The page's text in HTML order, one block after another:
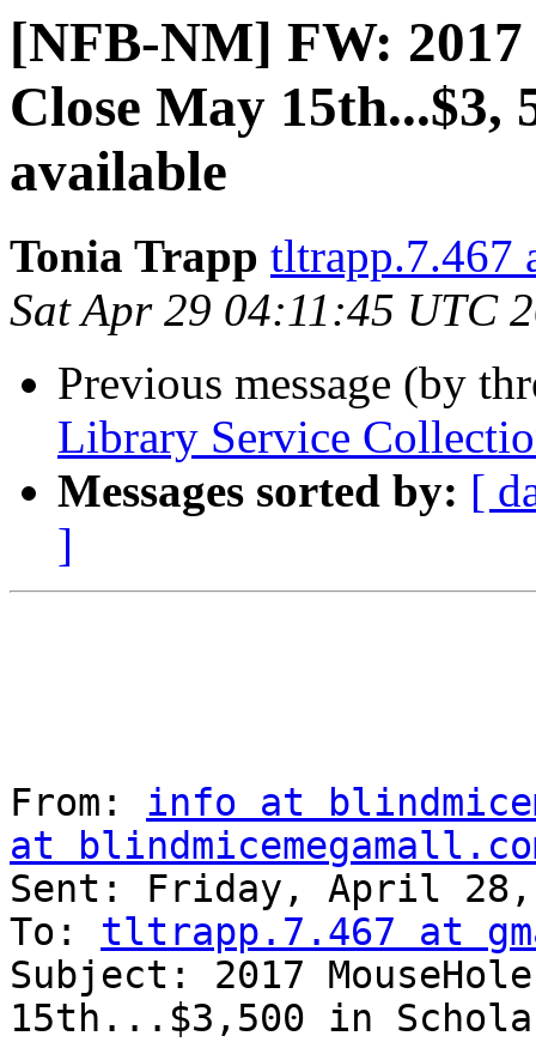
[NFB-NM] FW: 2017
Close May 15th...$3,
available
Tonia Trapp tltrapp.7.467
Sat Apr 29 04:11:45 UTC
Previous message (by
Library Service
Messages sorted by: [
]
From: info at
at
Sent: Friday, April 28,
To: tltrapp.7.467 at
Subject: 2017
15th...$3,500 in